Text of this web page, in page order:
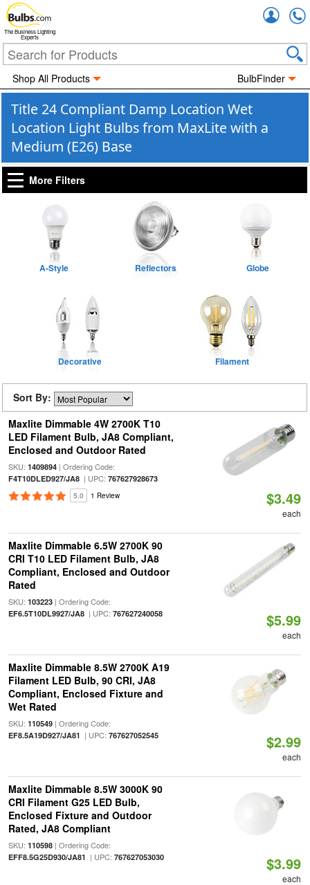
The Business Lighting
Experts
Shop All Products BulbFinder
Title 24 Compliant Damp Location Wet
Location Light Bulbs from MaxLite with a
Medium (E26) Base
More Filters
A-Style Reflectors Globe
Decorative Filament
Sort By:
Maxlite Dimmable 4W 2700K T10
LED Filament Bulb, JA8 Compliant,
Enclosed and Outdoor Rated
SKU: 1409894| Ordering Code:
F4T10DLED927/JA8| UPC: 767627928673
5.0 1 Review $3.49
each
Maxlite Dimmable 6.5W 2700K 90
CRI T10 LED Filament Bulb, JA8
Compliant, Enclosed and Outdoor
Rated
SKU: 103223| Ordering Code:
EF6.5T10DL9927/JA8| UPC: 767627240058 $5.99
each
Maxlite Dimmable 8.5W 2700K A19
Filament LED Bulb, 90 CRI, JA8
Compliant, Enclosed Fixture and
Wet Rated
SKU: 110549| Ordering Code:
EF8.5A19D927/JA81 | UPC: 767627052545 $2.99
each
Maxlite Dimmable 8.5W 3000K 90
CRI Filament G25 LED Bulb,
Enclosed Fixture and Outdoor
Rated, JA8 Compliant
SKU: 110598| Ordering Code:
EFF8.5G25D930/JA81 | UPC: 767627053030 $3.99
each